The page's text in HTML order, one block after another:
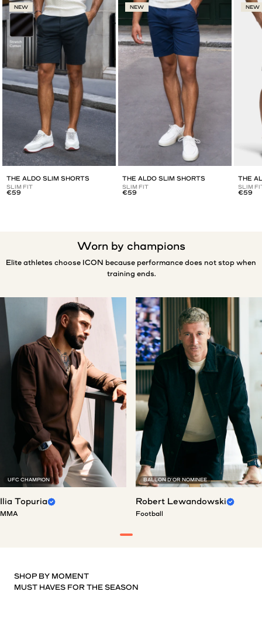
NEW
THE ALDO SLIM SHORTS
SLIM FIT
€59
NEW
THE ALDO SLIM SHORTS
SLIM FIT
€59
NEW
THE
SLIM
€59
Worn by champions
Elite athletes choose ICON because performance does not stop when
training ends.
UFC CHAMPION
Ilia Topuria
MMA
BALLON D'OR NOMINEE
Robert Lewandowski
Football
SHOP BY MOMENT